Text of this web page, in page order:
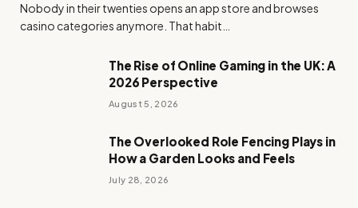
Nobody in their twenties opens an app store and browses
casino categories anymore. That habit…
The Rise of Online Gaming in the UK: A
2026 Perspective
August 5, 2026
The Overlooked Role Fencing Plays in
How a Garden Looks and Feels
July 28, 2026